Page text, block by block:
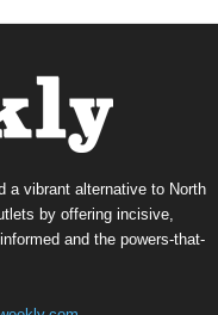
a vibrant alternative to North
by offering incisive,
and the powers-that-